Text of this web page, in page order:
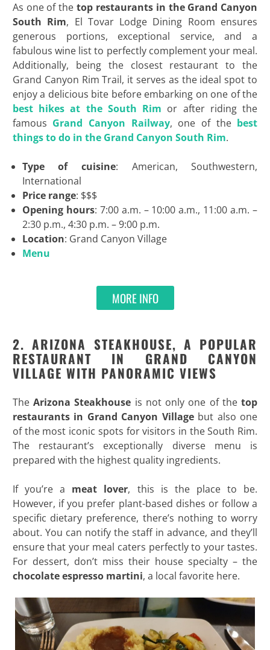
As one of thetop restaurants in the Grand Canyon
South Rim, El Tovar Lodge Dining Room ensures
generous portions, exceptional service, and a
fabulous wine list to perfectly complement your meal.
Additionally, being the closest restaurant to the
Grand Canyon Rim Trail, it serves as the ideal spot to
enjoy a delicious bite before embarking on one of the
best hikes at the South Rim or after riding the
famous Grand Canyon Railway, one of the best
things to do in the Grand Canyon South Rim.
Type of cuisine: American, Southwestern,
International
Price range: $$$
Opening hours: 7:00 a.m. – 10:00 a.m., 11:00 a.m. –
2:30 p.m., 4:30 p.m. – 9:00 p.m.
Location: Grand Canyon Village
Menu
MORE INFO
2. ARIZONA STEAKHOUSE, A POPULAR
RESTAURANT IN GRAND CANYON
VILLAGE WITH PANORAMIC VIEWS
TheArizona Steakhouse is not only one of thetop
restaurants in Grand Canyon Villagebut also one
of the most iconic spots for visitors in the South Rim.
The restaurant’s exceptionally diverse menu is
prepared with the highest quality ingredients.
If you’re a meat lover, this is the place to be.
However, if you prefer plant-based dishes or follow a
specific dietary preference, there’s nothing to worry
about. You can notify the staff in advance, and they’ll
ensure that your meal caters perfectly to your tastes.
For dessert, don’t miss their house specialty – the
chocolate espresso martini, a local favorite here.